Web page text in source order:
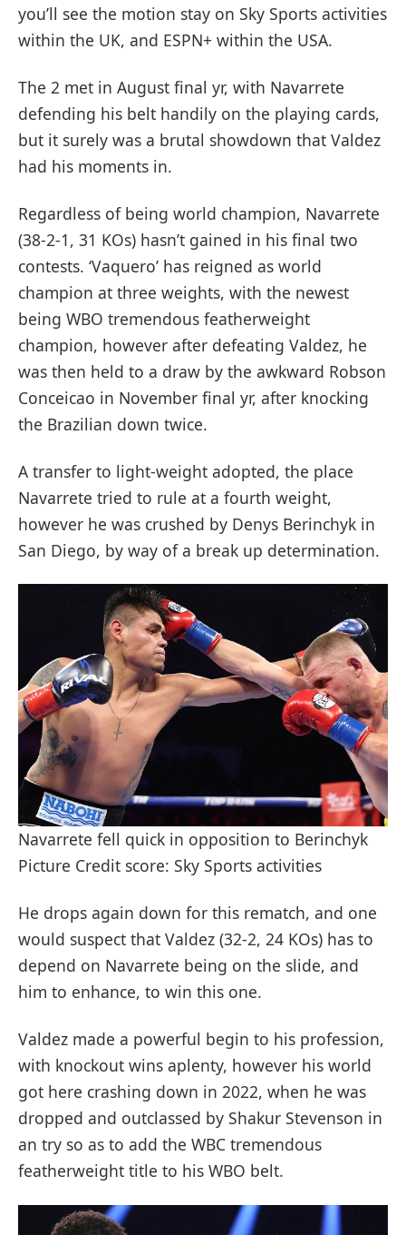
you’ll see the motion stay on Sky Sports activities
within the UK, and ESPN+ within the USA.
The 2 met in August final yr, with Navarrete
defending his belt handily on the playing cards,
but it surely was a brutal showdown that Valdez
had his moments in.
Regardless of being world champion, Navarrete
(38-2-1, 31 KOs) hasn’t gained in his final two
contests. ‘Vaquero’ has reigned as world
champion at three weights, with the newest
being WBO tremendous featherweight
champion, however after defeating Valdez, he
was then held to a draw by the awkward Robson
Conceicao in November final yr, after knocking
the Brazilian down twice.
A transfer to light-weight adopted, the place
Navarrete tried to rule at a fourth weight,
however he was crushed by Denys Berinchyk in
San Diego, by way of a break up determination.
Navarrete fell quick in opposition to Berinchyk
Picture Credit score: Sky Sports activities
He drops again down for this rematch, and one
would suspect that Valdez (32-2, 24 KOs) has to
depend on Navarrete being on the slide, and
him to enhance, to win this one.
Valdez made a powerful begin to his profession,
with knockout wins aplenty, however his world
got here crashing down in 2022, when he was
dropped and outclassed by Shakur Stevenson in
an try so as to add the WBC tremendous
featherweight title to his WBO belt.